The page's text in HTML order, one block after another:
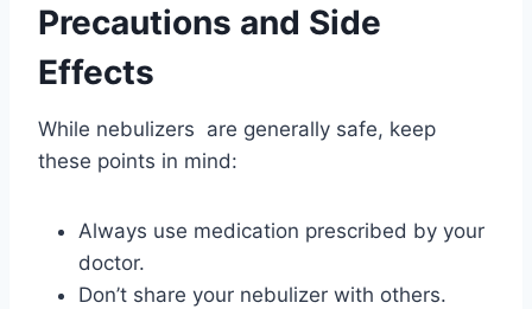
Precautions and Side
Effects
While nebulizers are generally safe, keep
these points in mind:
Always use medication prescribed by your
doctor.
Don’t share your nebulizer with others.